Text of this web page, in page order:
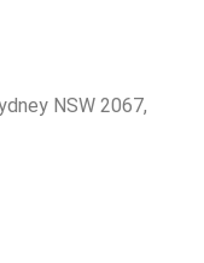
NSW 2067,